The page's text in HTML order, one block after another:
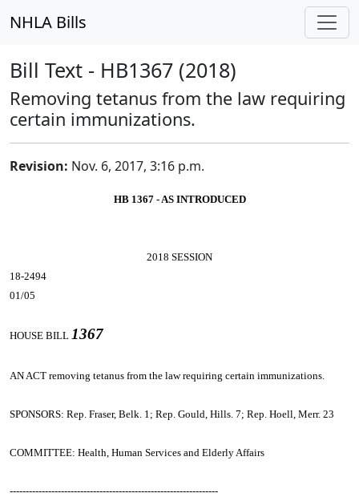
NHLA Bills
Bill Text - HB1367 (2018)
Removing tetanus from the law requiring
certain immunizations.
Revision: Nov. 6, 2017, 3:16 p.m.
HB 1367 - AS INTRODUCED
2018 SESSION
18-2494
01/05
HOUSE BILL 1367
AN ACT removing tetanus from the law requiring certain immunizations.
SPONSORS: Rep. Fraser, Belk. 1; Rep. Gould, Hills. 7; Rep. Hoell, Merr. 23
COMMITTEE: Health, Human Services and Elderly Affairs
-----------------------------------------------------------------